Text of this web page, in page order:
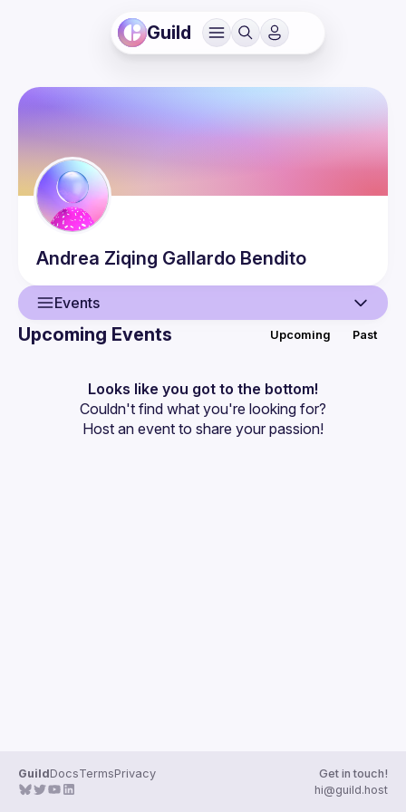
Guild
Andrea Ziqing Gallardo Bendito
Events
Events
Guilds
Upcoming Events Upcoming Past
Looks like you got to the bottom!
Couldn't find what you're looking for?
Host an event to share your passion!
GuildDocsTermsPrivacy
Get in touch!
hi@guild.host